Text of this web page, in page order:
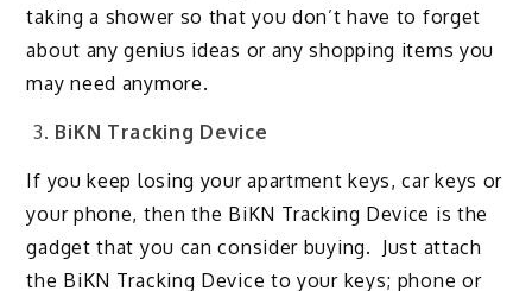
taking a shower so that you don’t have to forget
about any genius ideas or any shopping items you
may need anymore.
BiKN Tracking Device
If you keep losing your apartment keys, car keys or
your phone, then the BiKN Tracking Device is the
gadget that you can consider buying. Just attach
the BiKN Tracking Device to your keys; phone or